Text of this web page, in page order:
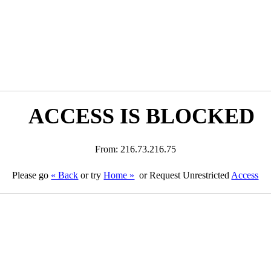
ACCESS IS BLOCKED
From: 216.73.216.75
Please go « Back or tryHome » or Request Unrestricted Access